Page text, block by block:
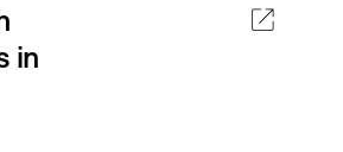
in